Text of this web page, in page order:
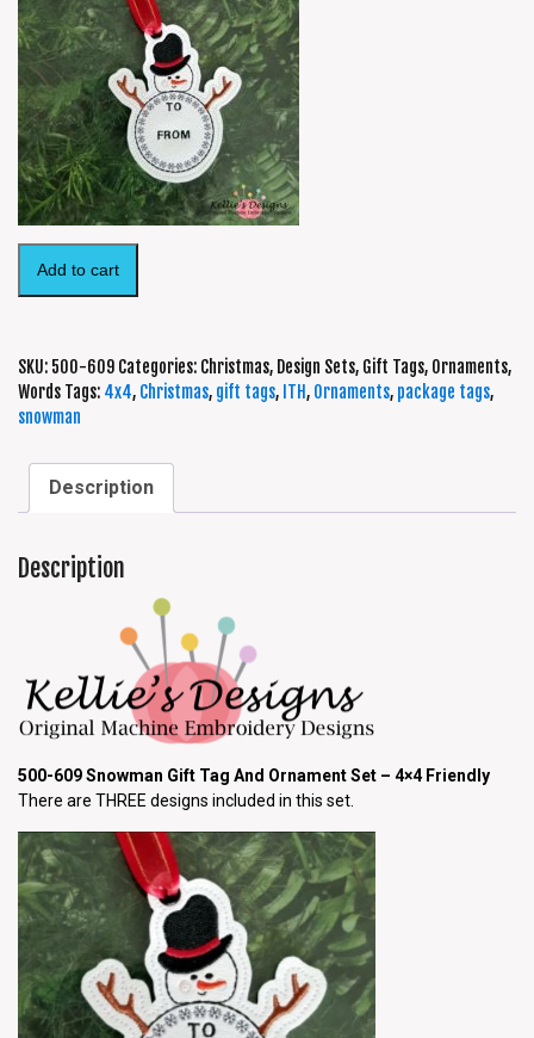
Add to cart
SKU: 500-609 Categories: Christmas, Design Sets, Gift Tags, Ornaments,
Words Tags: 4x4, Christmas, gift tags, ITH, Ornaments, package tags,
snowman
Description
Description
500-609 Snowman Gift Tag And Ornament Set – 4×4 Friendly
There are THREE designs included in this set.